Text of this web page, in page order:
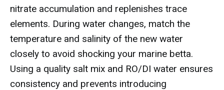
nitrate accumulation and replenishes trace
elements. During water changes, match the
temperature and salinity of the new water
closely to avoid shocking your marine betta.
Using a quality salt mix and RO/DI water ensures
consistency and prevents introducing